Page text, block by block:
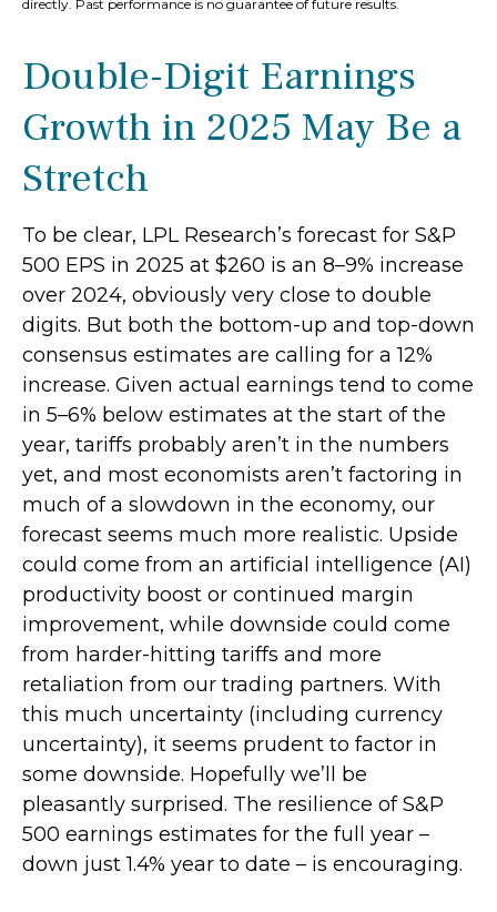
directly. Past performance is no guarantee of future results.
Double-Digit Earnings
Growth in 2025 May Be a
Stretch
To be clear, LPL Research’s forecast for S&P
500 EPS in 2025 at $260 is an 8–9% increase
over 2024, obviously very close to double
digits. But both the bottom-up and top-down
consensus estimates are calling for a 12%
increase. Given actual earnings tend to come
in 5–6% below estimates at the start of the
year, tariffs probably aren’t in the numbers
yet, and most economists aren’t factoring in
much of a slowdown in the economy, our
forecast seems much more realistic. Upside
could come from an artificial intelligence (AI)
productivity boost or continued margin
improvement, while downside could come
from harder-hitting tariffs and more
retaliation from our trading partners. With
this much uncertainty (including currency
uncertainty), it seems prudent to factor in
some downside. Hopefully we’ll be
pleasantly surprised. The resilience of S&P
500 earnings estimates for the full year –
down just 1.4% year to date – is encouraging.